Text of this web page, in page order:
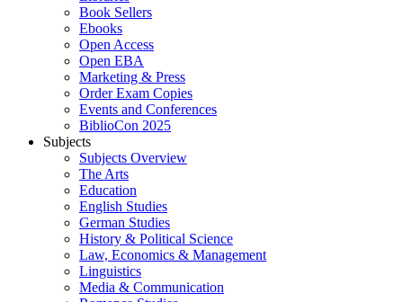
Book Sellers
Ebooks
Open Access
Open EBA
Marketing & Press
Order Exam Copies
Events and Conferences
BiblioCon 2025
Subjects
Subjects Overview
The Arts
Education
English Studies
German Studies
History & Political Science
Law, Economics & Management
Linguistics
Media & Communication